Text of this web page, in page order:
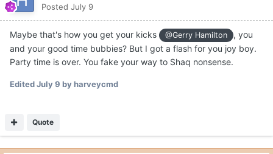
Posted July 9
Maybe that's how you get your kicks @Gerry Hamilton
, you
and your good time bubbies? But I got a flash for you joy boy.
Party time is over. You fake your way to Shaq nonsense.
EditedJuly 9 by harveycmd
Quote